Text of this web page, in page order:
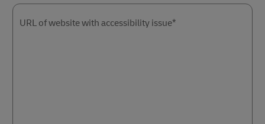
URL of website with accessibility issue*